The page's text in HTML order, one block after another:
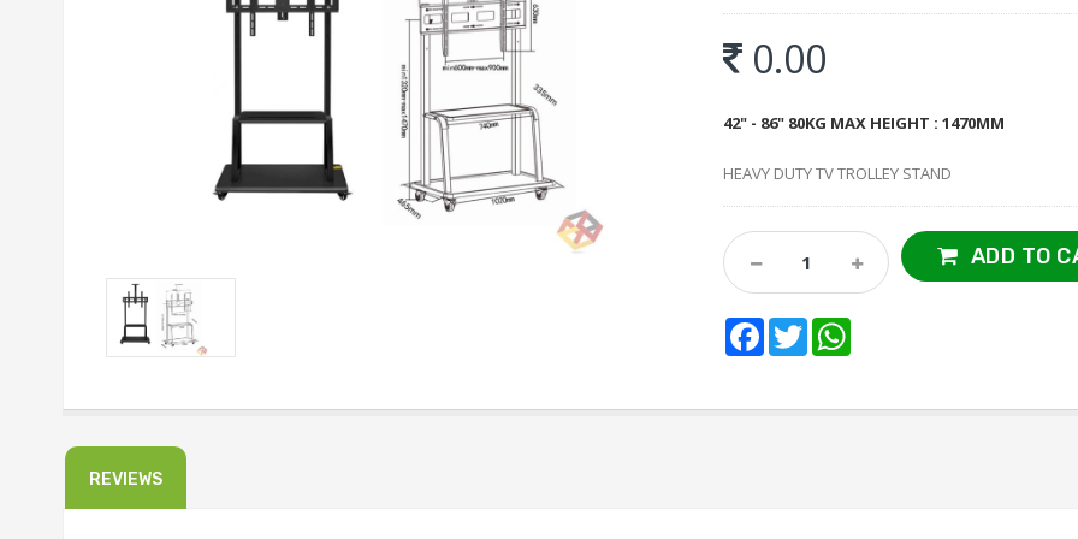
0.00
42" - 86" 80KG MAX HEIGHT : 1470MM
HEAVY DUTY TV TROLLEY STAND
ADD TO
Facebook
Twitter
REVIEWS